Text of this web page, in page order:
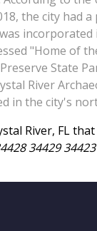
the city had
incorporated
"Home of
State
River
in the city's
River, FL
34429 34423